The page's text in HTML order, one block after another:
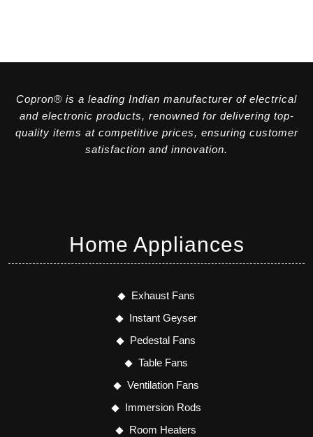
Copron® is a leading Indian manufacturer of electrical
and electronic products, renowned for delivering top-
quality items at competitive prices, ensuring customer
satisfaction and innovation.
Home Appliances
Exhaust Fans
Instant Geyser
Pedestal Fans
Table Fans
Ventilation Fans
Immersion Rods
Room Heaters